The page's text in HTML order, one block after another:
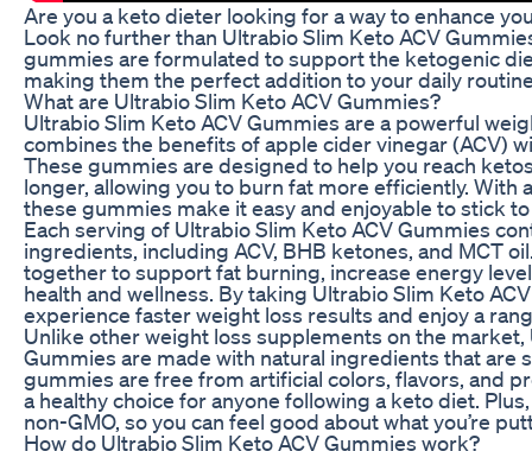
Are you a keto dieter looking for a way to enhance
Look no further than Ultrabio Slim Keto ACV
gummies are formulated to support the ketogenic
making them the perfect addition to your daily
What are Ultrabio Slim Keto ACV Gummies?
Ultrabio Slim Keto ACV Gummies are a powerful
combines the benefits of apple cider vinegar (ACV)
These gummies are designed to help you reach
longer, allowing you to burn fat more efficiently. With
these gummies make it easy and enjoyable to stick
Each serving of Ultrabio Slim Keto ACV Gummies
ingredients, including ACV, BHB ketones, and MCT
together to support fat burning, increase energy
health and wellness. By taking Ultrabio Slim Keto
experience faster weight loss results and enjoy a
Unlike other weight loss supplements on the market,
Gummies are made with natural ingredients that are
gummies are free from artificial colors, flavors, and
a healthy choice for anyone following a keto diet.
non-GMO, so you can feel good about what you’re
How do Ultrabio Slim Keto ACV Gummies work?